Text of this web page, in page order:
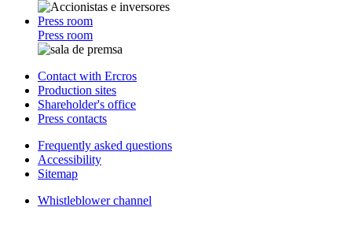
Press room
Press room
Contact with Ercros
Production sites
Shareholder's office
Press contacts
Frequently asked questions
Accessibility
Sitemap
Whistleblower channel